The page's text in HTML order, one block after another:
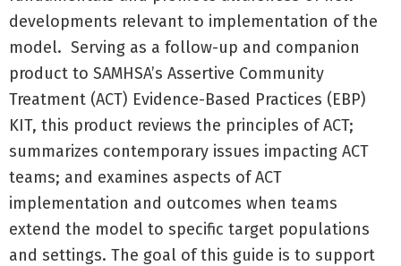
developments relevant to implementation of the
model. Serving as a follow-up and companion
product to SAMHSA’s Assertive Community
Treatment (ACT) Evidence-Based Practices (EBP)
KIT, this product reviews the principles of ACT;
summarizes contemporary issues impacting ACT
teams; and examines aspects of ACT
implementation and outcomes when teams
extend the model to specific target populations
and settings. The goal of this guide is to support